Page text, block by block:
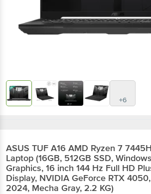
+6
ASUS TUF A16 AMD Ryzen 7
Laptop (16GB, 512GB SSD,
Graphics, 16 inch 144 Hz Full HD
Display, NVIDIA GeForce RTX
2024, Mecha Gray, 2.2 KG)